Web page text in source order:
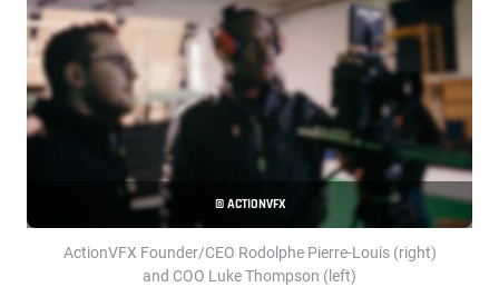
© ACTIONVFX
ActionVFX Founder/CEO Rodolphe Pierre-Louis (right)
and COO Luke Thompson (left)